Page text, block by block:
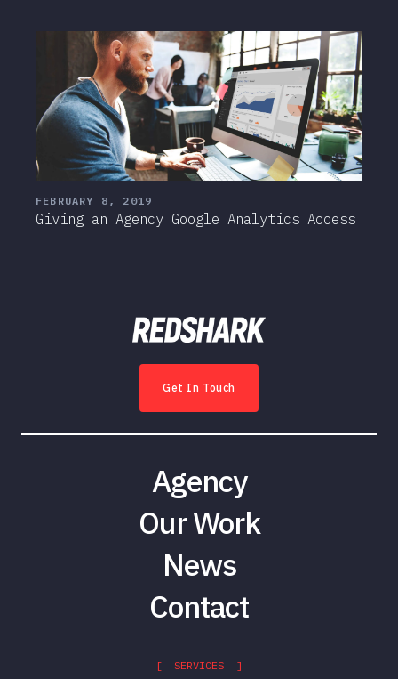
FEBRUARY 8, 2019
Giving an Agency Google Analytics Access
Get In Touch
Agency
Our Work
News
Contact
[ SERVICES ]